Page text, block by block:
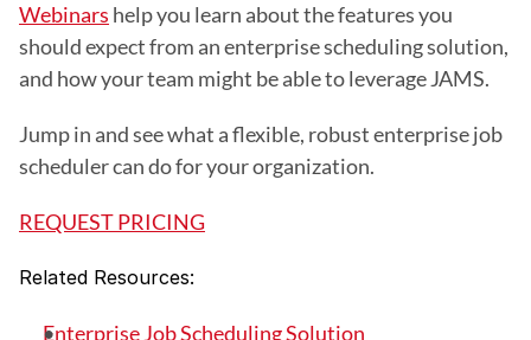
Webinars help you learn about the features you
should expect from an enterprise scheduling solution,
and how your team might be able to leverage JAMS.
Jump in and see what a flexible, robust enterprise job
scheduler can do for your organization.
REQUEST PRICING
Related Resources:
Enterprise Job Scheduling Solution